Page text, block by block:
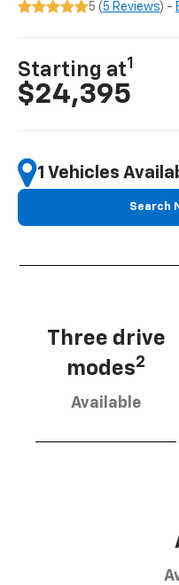
5 ( 5 Reviews) -
Starting at1
$24,395
1 Vehicles
Search
Three drive
modes2
Available